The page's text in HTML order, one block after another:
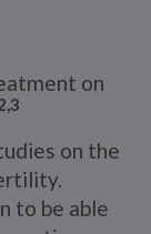
on
on the
to be able